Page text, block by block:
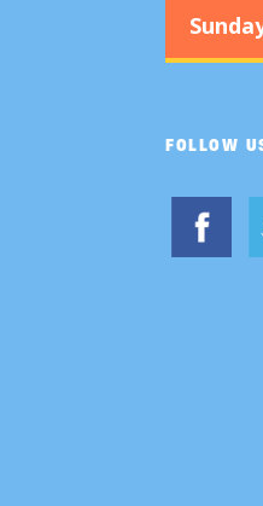
FOLLOW